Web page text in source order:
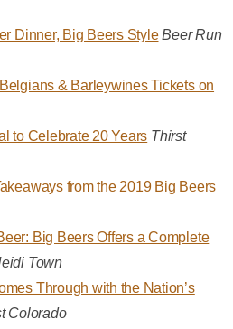
Dinner, Big Beers Style Beer Run
& Barleywines Tickets on
to Celebrate 20 Years Thirst
from the 2019 Big Beers
Big Beers Offers a Complete
Town
Through with the Nation’s
Colorado